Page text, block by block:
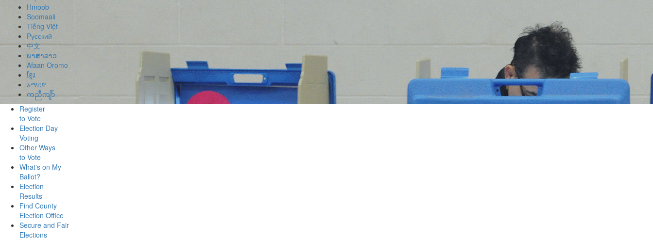
Hmoob
Soomaali
Tiếng Việt
Pусский
中文
ພາສາລາວ
Afaan Oromo
ខ្មែរ
አማርኛ
ကညီကျိာ်
Register
to Vote
Election Day
Voting
Other Ways
to Vote
What's on My
Ballot?
Election
Results
Find County
Election Office
Secure and Fair
Elections